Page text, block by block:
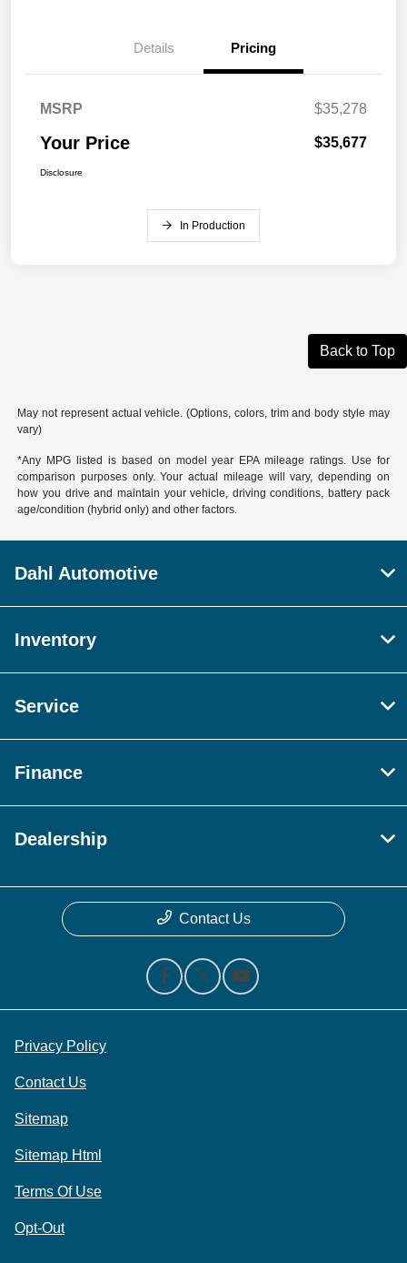
Details Pricing
MSRP $35,278
Your Price $35,677
Disclosure
In Production
Back to Top
May not represent actual vehicle. (Options, colors, trim and body style may
vary)
*Any MPG listed is based on model year EPA mileage ratings. Use for
comparison purposes only. Your actual mileage will vary, depending on
how you drive and maintain your vehicle, driving conditions, battery pack
age/condition (hybrid only) and other factors.
Dahl Automotive
Inventory
Service
Finance
Dealership
Contact Us
Privacy Policy
Contact Us
Sitemap
Sitemap Html
Terms Of Use
Opt-Out